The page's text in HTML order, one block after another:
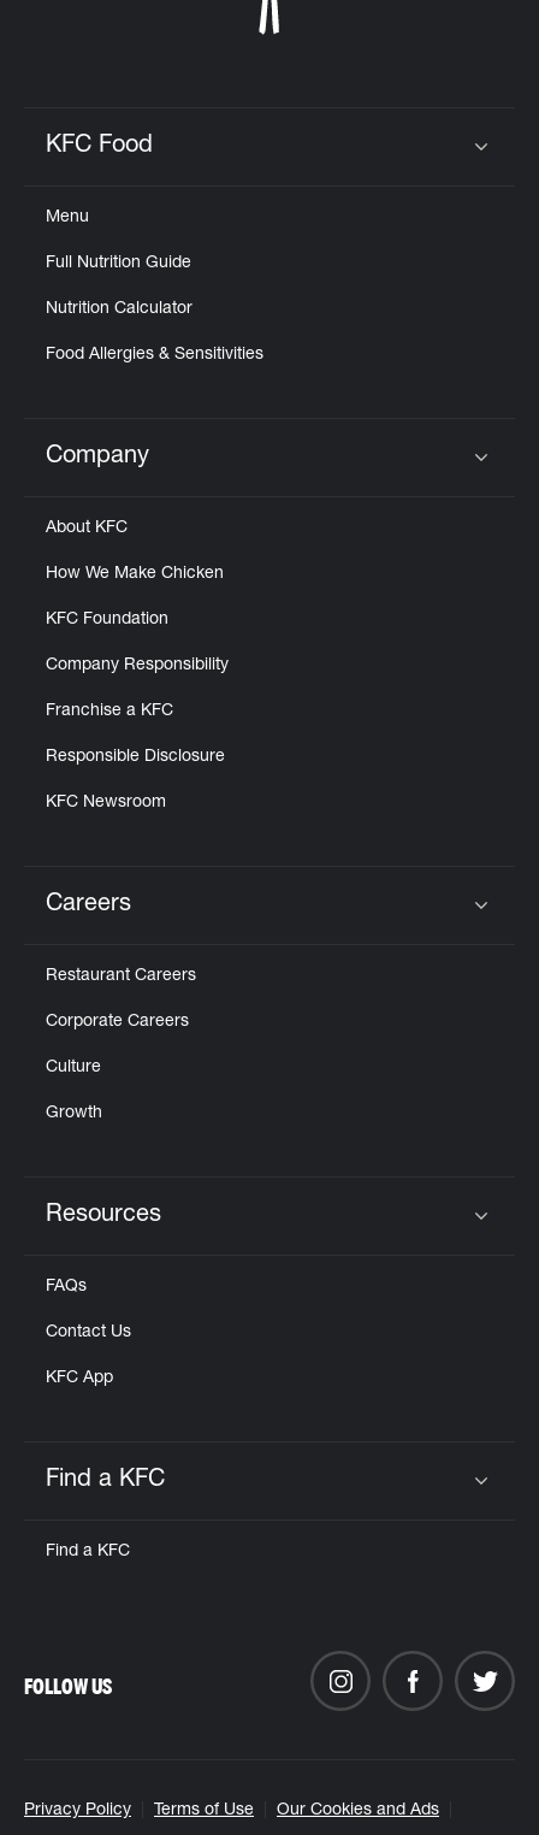
KFC Food
Menu
Full Nutrition Guide
Nutrition Calculator
Food Allergies & Sensitivities
Click to expand or collapse content
Company
About KFC
How We Make Chicken
KFC Foundation
Company Responsibility
Franchise a KFC
Responsible Disclosure
KFC Newsroom
Careers
Restaurant Careers
Corporate Careers
Culture
Growth
Resources
FAQs
Contact Us
KFC App
Find a KFC
Find a KFC
Privacy Policy Terms of Use Our Cookies and Ads
FOLLOW US